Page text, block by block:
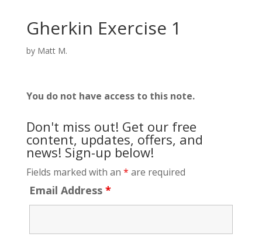
Gherkin Exercise 1
by Matt M.
You do not have access to this note.
Don't miss out! Get our free
content, updates, offers, and
news! Sign-up below!
Fields marked with an * are required
Email Address *